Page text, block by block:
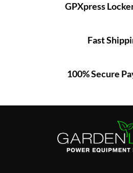
GPXpress
Fast
100% Secure